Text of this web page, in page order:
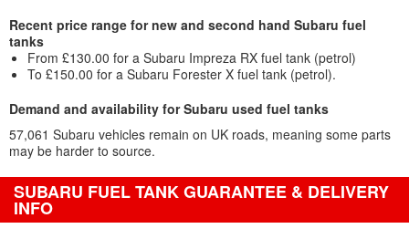
Recent price range for new and second hand Subaru fuel
tanks
From £130.00 for a Subaru Impreza RX fuel tank (petrol)
To £150.00 for a Subaru Forester X fuel tank (petrol).
Demand and availability for Subaru used fuel tanks
57,061 Subaru vehicles remain on UK roads, meaning some parts
may be harder to source.
SUBARU FUEL TANK GUARANTEE & DELIVERY
INFO